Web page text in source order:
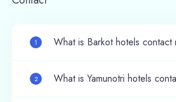
1 What is Barkot hotels contact
2 What is Yamunotri hotels